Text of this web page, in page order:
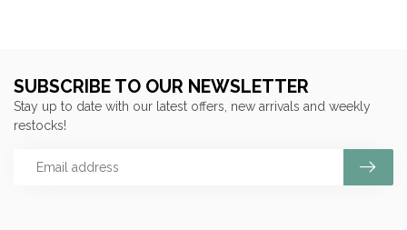
SUBSCRIBE TO OUR NEWSLETTER
Stay up to date with our latest offers, new arrivals and weekly
restocks!